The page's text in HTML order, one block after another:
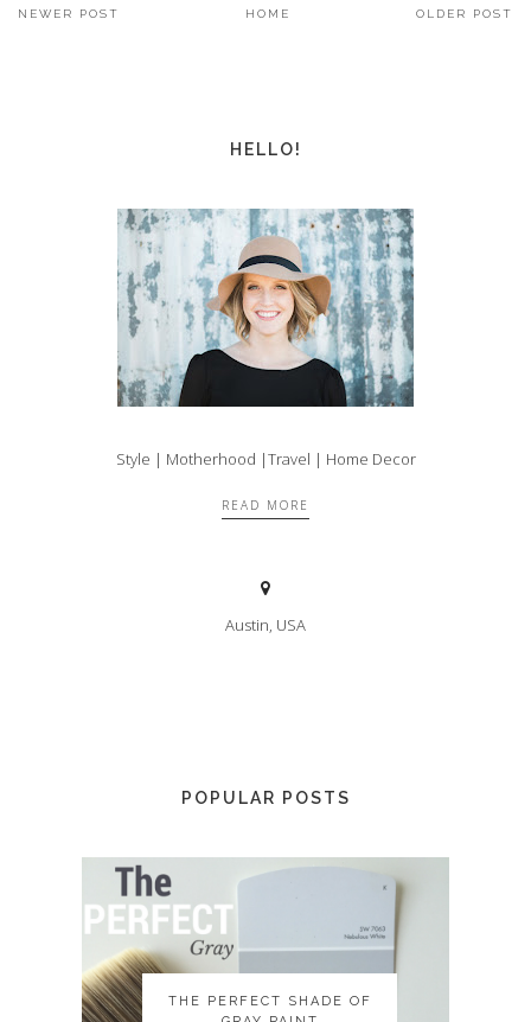
NEWER POST OLDER POST
HOME
HELLO!
Style | Motherhood |Travel | Home Decor
READ MORE
Austin, USA
POPULAR POSTS
THE PERFECT SHADE OF
THE PERFECT SHADE OF